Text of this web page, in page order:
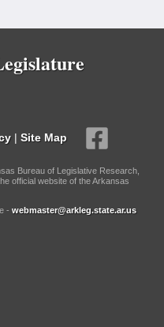
| Site Map
Bureau of Legislative Research,
official website of the Arkansas
- webmaster@arkleg.state.ar.us